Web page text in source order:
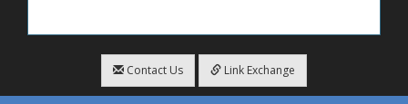
Contact Us Link Exchange